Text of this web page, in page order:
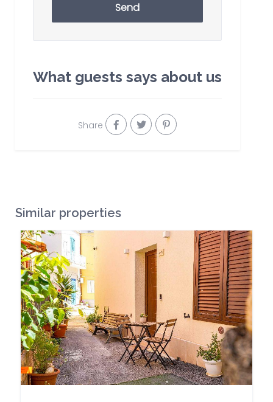
Send
What guests says about us
Share
Similar properties